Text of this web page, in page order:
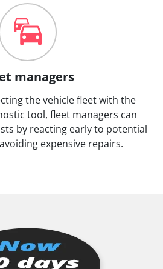
managers
the vehicle fleet with the
tool, fleet managers can
by reacting early to potential
expensive repairs.